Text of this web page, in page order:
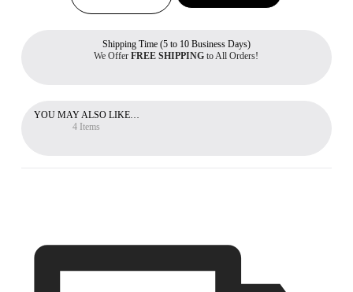
Shipping Time (5 to 10 Business Days)
We OfferFREE SHIPPING to All Orders!
YOU MAY ALSO LIKE…
4 Items